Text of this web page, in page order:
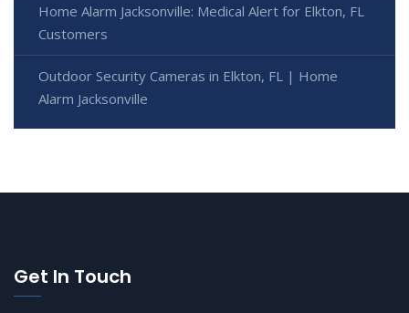
Home Alarm Jacksonville: Medical Alert for Elkton, FL
Customers
Outdoor Security Cameras in Elkton, FL | Home
Alarm Jacksonville
Get In Touch